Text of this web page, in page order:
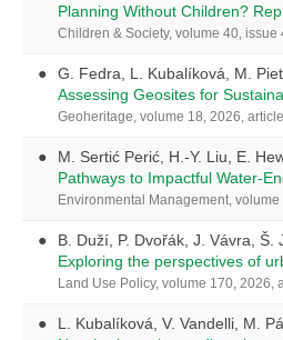
Planning Without Children?
Children & Society, volume 40,
G. Fedra, L. Kubalíková, M.
Assessing Geosites for
Geoheritage, volume 18, 2026,
M. Sertić Perić, H.-Y. Liu, E.
Pathways to Impactful Water-
Environmental Management,
B. Duží, P. Dvořák, J. Vávra, Š.
Exploring the perspectives of
Land Use Policy, volume 170, 2026,
L. Kubalíková, V. Vandelli, M.